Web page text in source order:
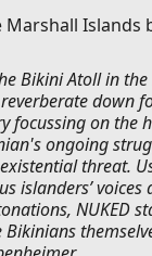
Marshall
Bikini Atoll in
down
focussing on the
ongoing
threat.
islanders’
NUKED